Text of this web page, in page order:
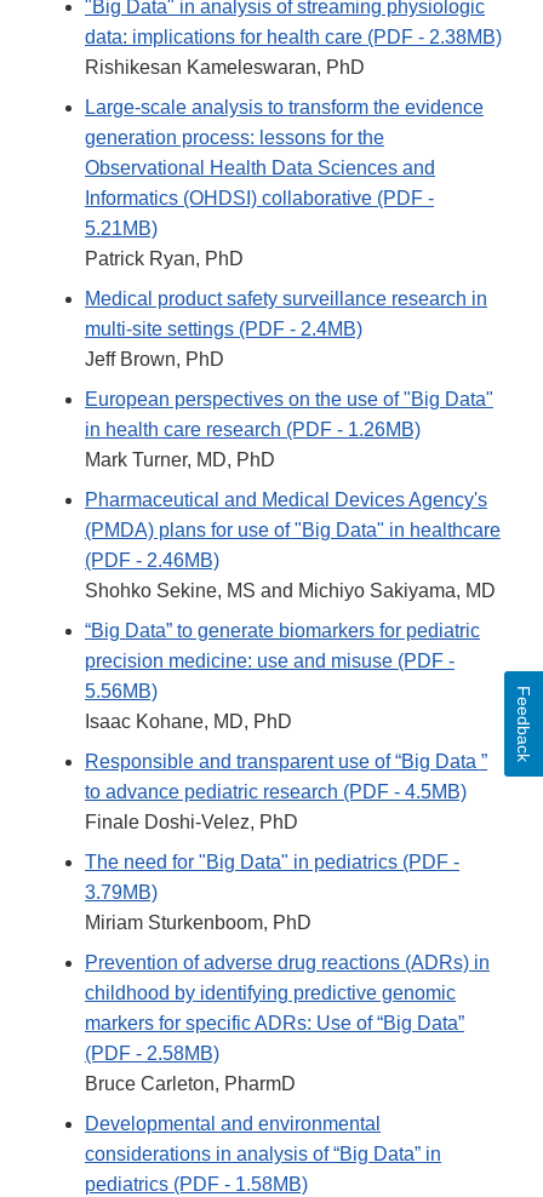
"Big Data" in analysis of streaming physiologic
data: implications for health care (PDF - 2.38MB)
Rishikesan Kameleswaran, PhD
Large-scale analysis to transform the evidence
generation process: lessons for the
Observational Health Data Sciences and
Informatics (OHDSI) collaborative (PDF -
5.21MB)
Patrick Ryan, PhD
Medical product safety surveillance research in
multi-site settings (PDF - 2.4MB)
Jeff Brown, PhD
European perspectives on the use of "Big Data"
in health care research (PDF - 1.26MB)
Mark Turner, MD, PhD
Pharmaceutical and Medical Devices Agency's
(PMDA) plans for use of "Big Data" in healthcare
(PDF - 2.46MB)
Shohko Sekine, MS and Michiyo Sakiyama, MD
“Big Data” to generate biomarkers for pediatric
precision medicine: use and misuse (PDF -
5.56MB)
Isaac Kohane, MD, PhD
Responsible and transparent use of “Big Data ”
to advance pediatric research (PDF - 4.5MB)
Finale Doshi-Velez, PhD
The need for "Big Data" in pediatrics (PDF -
3.79MB)
Miriam Sturkenboom, PhD
Prevention of adverse drug reactions (ADRs) in
childhood by identifying predictive genomic
markers for specific ADRs: Use of “Big Data”
(PDF - 2.58MB)
Bruce Carleton, PharmD
Developmental and environmental
considerations in analysis of “Big Data” in
pediatrics (PDF - 1.58MB)
Feedback